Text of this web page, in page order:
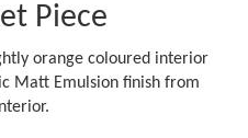
Piece
orange coloured interior
Matt Emulsion finish from